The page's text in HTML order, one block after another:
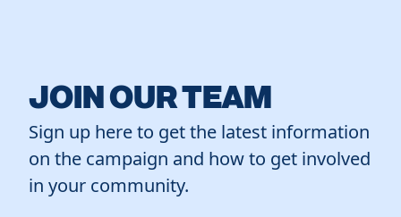
JOIN OUR TEAM
Sign up here to get the latest information
on the campaign and how to get involved
in your community.